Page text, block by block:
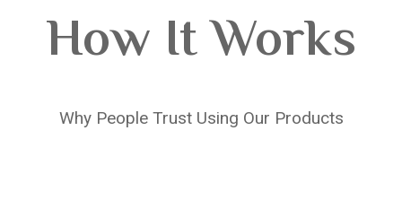
How It Works
Why People Trust Using Our Products